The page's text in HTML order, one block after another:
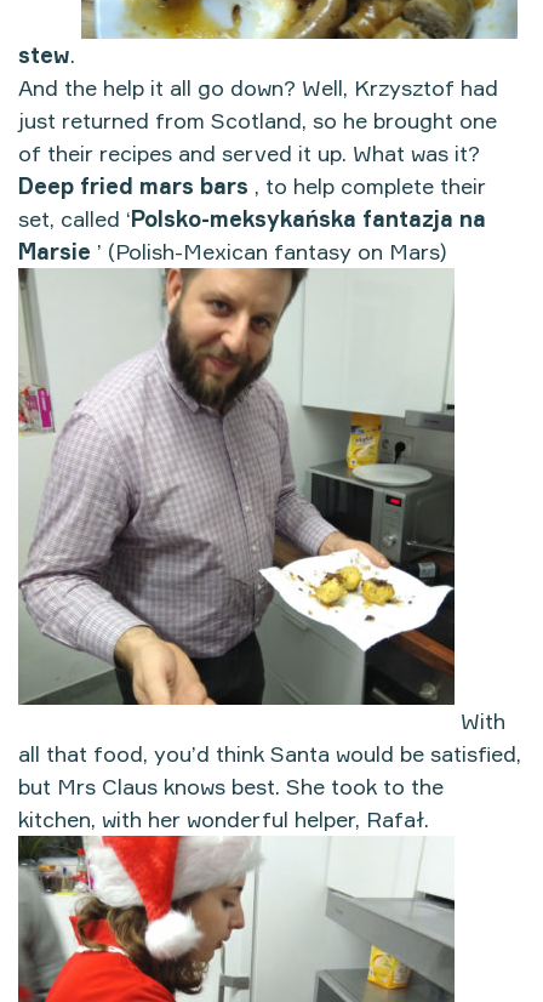
stew.
And the help it all go down? Well, Krzysztof had
just returned from Scotland, so he brought one
of their recipes and served it up. What was it?
Deep fried mars bars , to help complete their
set, called ‘Polsko-meksykańska fantazja na
Marsie ’ (Polish-Mexican fantasy on Mars)
With
all that food, you’d think Santa would be satisfied,
but Mrs Claus knows best. She took to the
kitchen, with her wonderful helper, Rafał.